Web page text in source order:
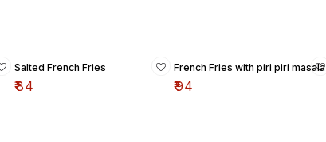
Salted French Fries
₹84
French Fries with piri piri masala
₹94